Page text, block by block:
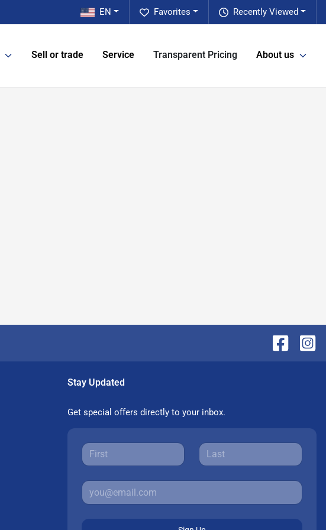
Recently Viewed
Favorites
EN
Sell or trade Service Transparent Pricing About us
Stay Updated
Get special offers directly to your inbox.